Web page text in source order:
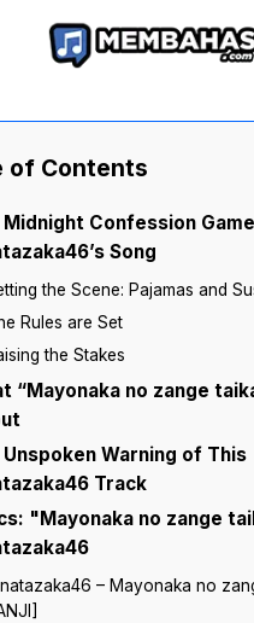
of Contents
Midnight Confession
Song
the Scene: Pajamas and
Rules are Set
the Stakes
“Mayonaka no zange
Unspoken Warning of This
Track
"Mayonaka no zange
– Mayonaka no